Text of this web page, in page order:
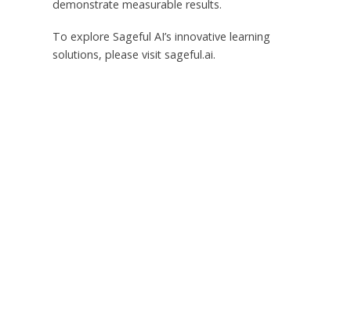
demonstrate measurable results.
To explore Sageful AI’s innovative learning
solutions, please visit sageful.ai.